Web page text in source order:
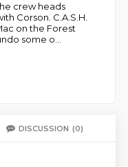
crew heads
Corson. C.A.S.H.
on the Forest
some o
DISCUSSION (0)